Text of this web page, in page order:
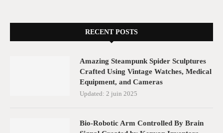
RECENT POSTS
Amazing Steampunk Spider Sculptures
Crafted Using Vintage Watches, Medical
Equipment, and Cameras
Updated: 2 juin 2025
Bio-Robotic Arm Controlled By Brain